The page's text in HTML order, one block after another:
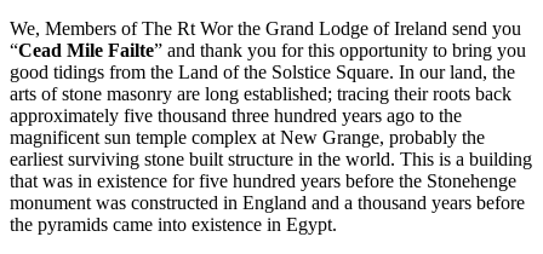
We, Members of The Rt Wor the Grand Lodge of Ireland send you
“Cead Mile Failte” and thank you for this opportunity to bring you
good tidings from the Land of the Solstice Square. In our land, the
arts of stone masonry are long established; tracing their roots back
approximately five thousand three hundred years ago to the
magnificent sun temple complex at New Grange, probably the
earliest surviving stone built structure in the world. This is a building
that was in existence for five hundred years before the Stonehenge
monument was constructed in England and a thousand years before
the pyramids came into existence in Egypt.